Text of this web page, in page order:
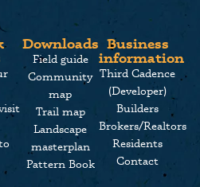
Downloads
Field guide
Community
map
Trail map
Landscape
masterplan
Pattern Book
Business
information
Third Cadence
(Developer)
Builders
Brokers/Realtors
Residents
Contact